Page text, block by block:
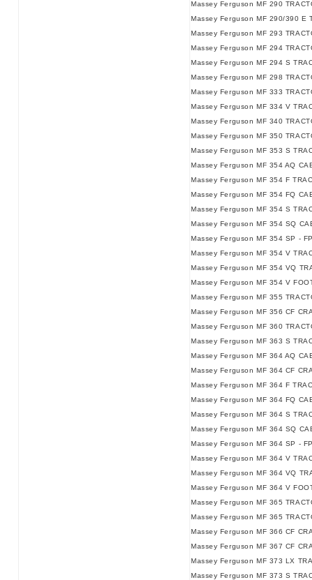
Massey Ferguson MF 290
Massey Ferguson MF 290/390 E
Massey Ferguson MF 293
Massey Ferguson MF 294
Massey Ferguson MF 294 S
Massey Ferguson MF 298
Massey Ferguson MF 333
Massey Ferguson MF 334 V
Massey Ferguson MF 340
Massey Ferguson MF 350
Massey Ferguson MF 353 S
Massey Ferguson MF 354 AQ
Massey Ferguson MF 354 F
Massey Ferguson MF 354 FQ
Massey Ferguson MF 354 S
Massey Ferguson MF 354 SQ
Massey Ferguson MF 354 SP -
Massey Ferguson MF 354 V
Massey Ferguson MF 354 VQ
Massey Ferguson MF 354 V
Massey Ferguson MF 355
Massey Ferguson MF 356 CF
Massey Ferguson MF 360
Massey Ferguson MF 363 S
Massey Ferguson MF 364 AQ
Massey Ferguson MF 364 CF
Massey Ferguson MF 364 F
Massey Ferguson MF 364 FQ
Massey Ferguson MF 364 S
Massey Ferguson MF 364 SQ
Massey Ferguson MF 364 SP -
Massey Ferguson MF 364 V
Massey Ferguson MF 364 VQ
Massey Ferguson MF 364 V
Massey Ferguson MF 365
Massey Ferguson MF 365
Massey Ferguson MF 366 CF
Massey Ferguson MF 367 CF
Massey Ferguson MF 373 LX
Massey Ferguson MF 373 S